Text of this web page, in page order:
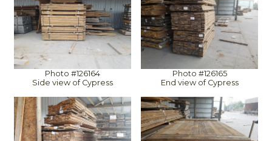
Photo #126164
Side view of Cypress
Photo #126165
End view of Cypress